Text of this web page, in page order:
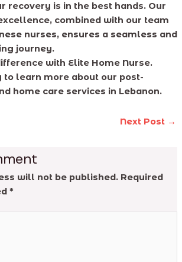
recovery is in the best hands. Our
combined with our team
nurses, ensures a seamless and
journey.
with Elite Home Nurse.
to learn more about our post-
home care services in Lebanon.
Next Post →
will not be published. Required
*